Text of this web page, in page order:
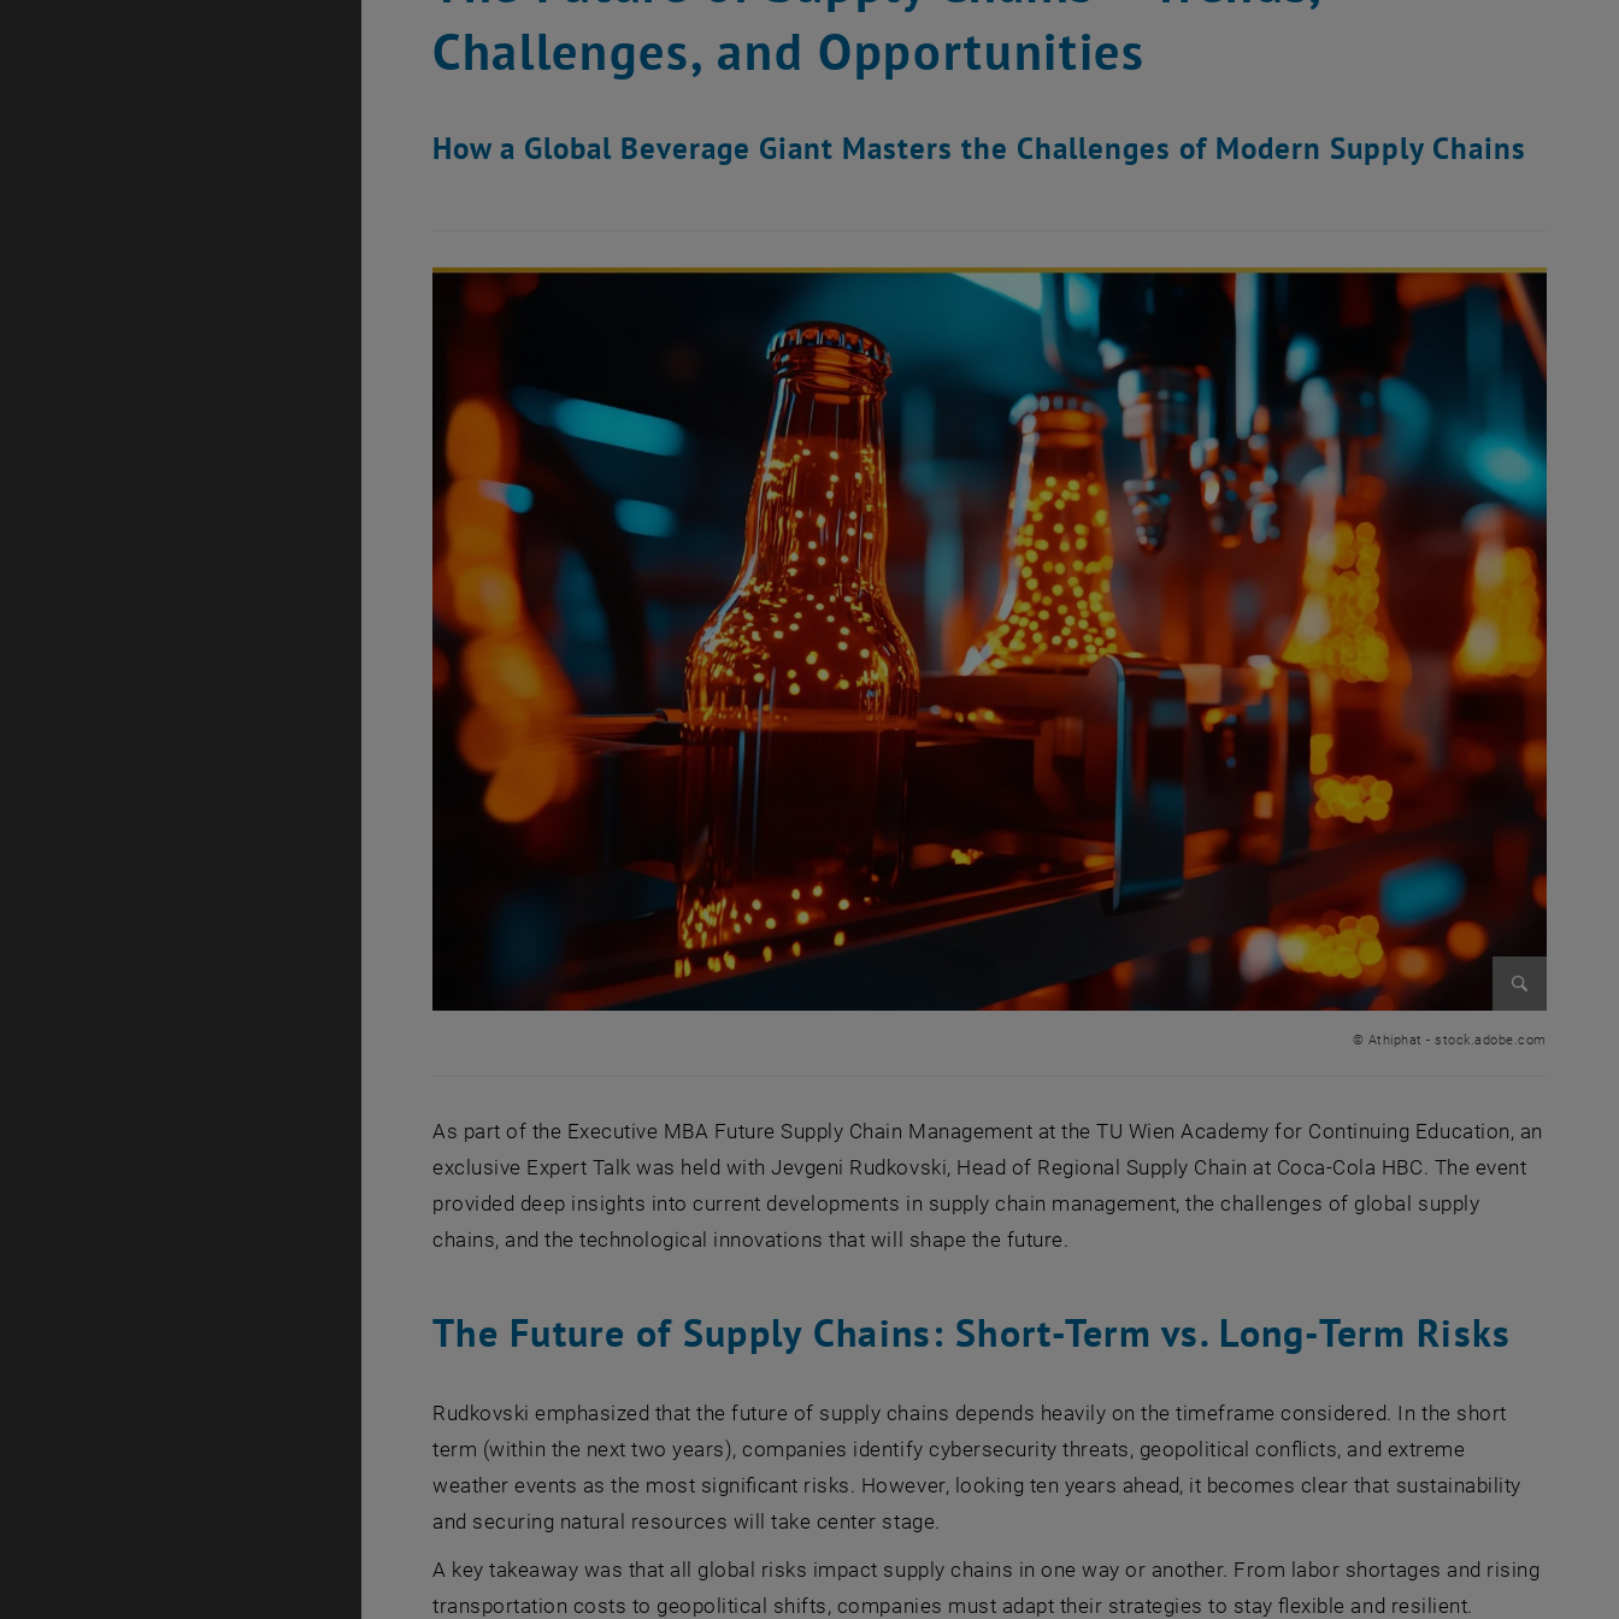
Challenges, and Opportunities
How a Global Beverage Giant Masters the Challenges of Modern Supply Chains
© Athiphat - stock.adobe.com
As part of the Executive MBA Future Supply Chain Management at the TU Wien Academy for Continuing Education, an
exclusive Expert Talk was held with Jevgeni Rudkovski, Head of Regional Supply Chain at Coca-Cola HBC. The event
provided deep insights into current developments in supply chain management, the challenges of global supply
chains, and the technological innovations that will shape the future.
The Future of Supply Chains: Short-Term vs. Long-Term Risks
Rudkovski emphasized that the future of supply chains depends heavily on the timeframe considered. In the short
term (within the next two years), companies identify cybersecurity threats, geopolitical conflicts, and extreme
weather events as the most significant risks. However, looking ten years ahead, it becomes clear that sustainability
and securing natural resources will take center stage.
A key takeaway was that all global risks impact supply chains in one way or another. From labor shortages and rising
transportation costs to geopolitical shifts, companies must adapt their strategies to stay flexible and resilient.